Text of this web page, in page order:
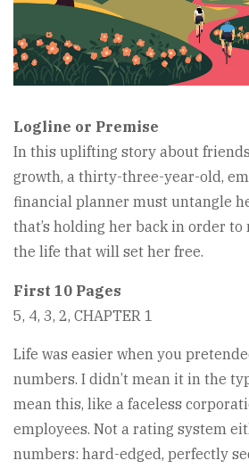
Logline or Premise
In this uplifting story about
growth, a thirty-three-year-old,
financial planner must untangle
that’s holding her back in order
the life that will set her free.
First 10 Pages
5, 4, 3, 2, CHAPTER 1
Life was easier when you
numbers. I didn’t mean it in the
mean this, like a faceless
employees. Not a rating system
numbers: hard-edged, perfectly